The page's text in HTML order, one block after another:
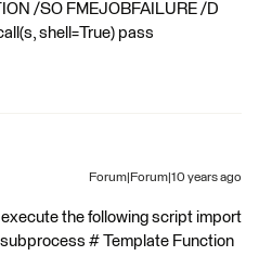
/SO FMEJOBFAILURE /D
shell=True) pass
Forum|Forum|10 years ago
the following script import
# Template Function